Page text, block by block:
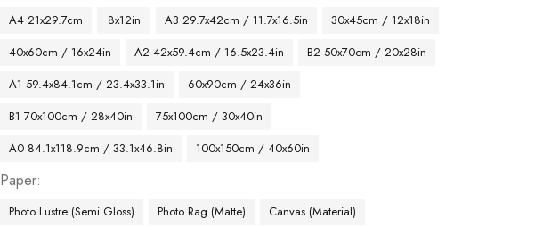
A4 21x29.7cm 8x12in A3 29.7x42cm / 11.7x16.5in
30x45cm / 12x18in
40x60cm / 16x24in
A2 42x59.4cm / 16.5x23.4in
B2 50x70cm / 20x28in
A1 59.4x84.1cm / 23.4x33.1in
60x90cm / 24x36in
B1 70x100cm / 28x40in
75x100cm / 30x40in
A0 84.1x118.9cm / 33.1x46.8in
100x150cm / 40x60in
Paper
Photo Lustre (Semi Gloss) Photo Rag (Matte) Canvas (Material)